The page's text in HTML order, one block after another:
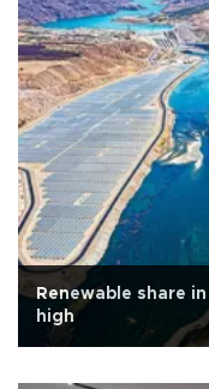
Renewable share
high